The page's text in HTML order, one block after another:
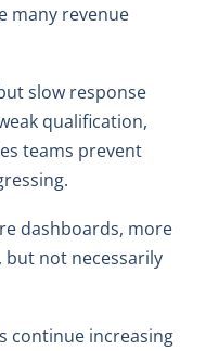
many revenue
slow response
qualification,
teams prevent
dashboards, more
not necessarily
continue increasing